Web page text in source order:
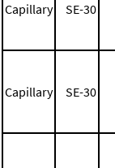
Capillary SE-30
Capillary SE-30